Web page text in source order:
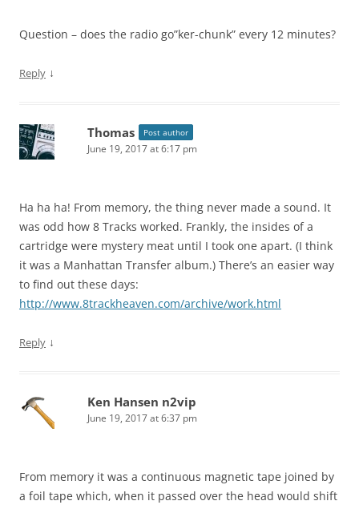
Question – does the radio go”ker-chunk” every 12 minutes?
Reply ↓
Thomas Post author
June 19, 2017 at 6:17 pm
Ha ha ha! From memory, the thing never made a sound. It
was odd how 8 Tracks worked. Frankly, the insides of a
cartridge were mystery meat until I took one apart. (I think
it was a Manhattan Transfer album.) There’s an easier way
to find out these days:
http://www.8trackheaven.com/archive/work.html
Reply ↓
Ken Hansen n2vip
June 19, 2017 at 6:37 pm
From memory it was a continuous magnetic tape joined by
a foil tape which, when it passed over the head would shift